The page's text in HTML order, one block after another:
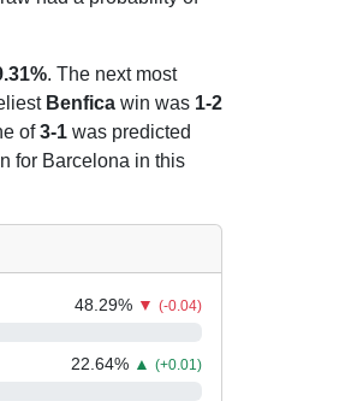
. The next most
Benficawin was 1-2
of3-1was predicted
for Barcelona in this
48.29% ▼(-0.04)
22.64% ▲(+0.01)